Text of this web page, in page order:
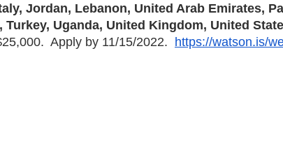
Jordan, Lebanon, United Arab Emirates,
Uganda, United Kingdom, United
Apply by 11/15/2022.
https://watson.is/